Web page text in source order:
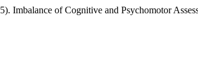
of Cognitive and Psychomotor